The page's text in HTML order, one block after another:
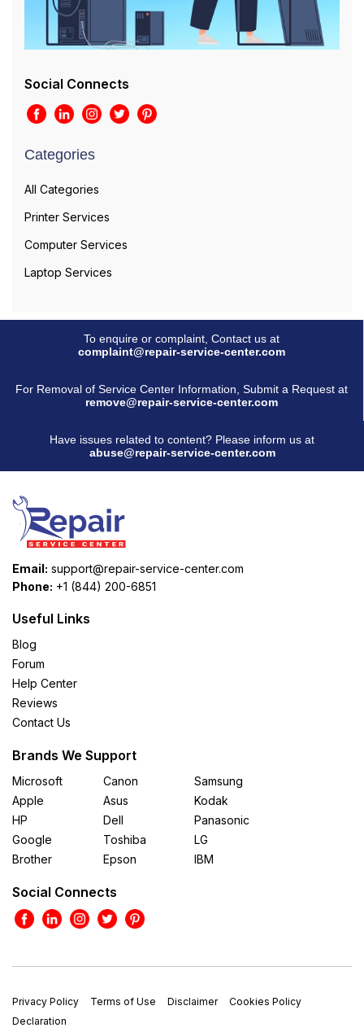
Social Connects
Categories
All Categories
Printer Services
Computer Services
Laptop Services
To enquire or complaint, Contact us at
complaint@repair-service-center.com
For Removal of Service Center Information, Submit a Request at
remove@repair-service-center.com
Have issues related to content? Please inform us at
abuse@repair-service-center.com
Email: support@repair-service-center.com
Phone: +1 (844) 200-6851
Useful Links
Blog
Forum
Help Center
Reviews
Contact Us
Brands We Support
Microsoft
Apple
HP
Google
Brother
Canon
Asus
Dell
Toshiba
Epson
Samsung
Kodak
Panasonic
LG
IBM
Social Connects
Privacy Policy Terms of Use Disclaimer
Cookies Policy
Declaration